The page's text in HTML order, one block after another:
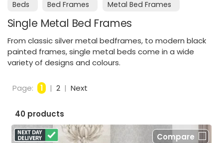
Beds Bed Frames Metal Bed Frames
Single Metal Bed Frames
From classic silver metal bedframes, to modern black
painted frames, single metal beds come in a wide
variety of designs and colours.
Page: 1 | 2 | Next
40 products
Compare